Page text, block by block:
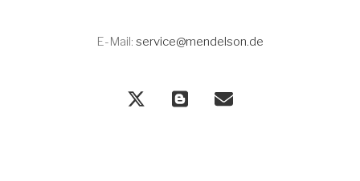
E-Mail: service@mendelson.de